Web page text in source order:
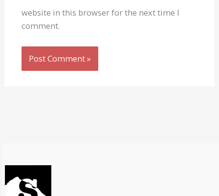
website in this browser for the next time I
comment.